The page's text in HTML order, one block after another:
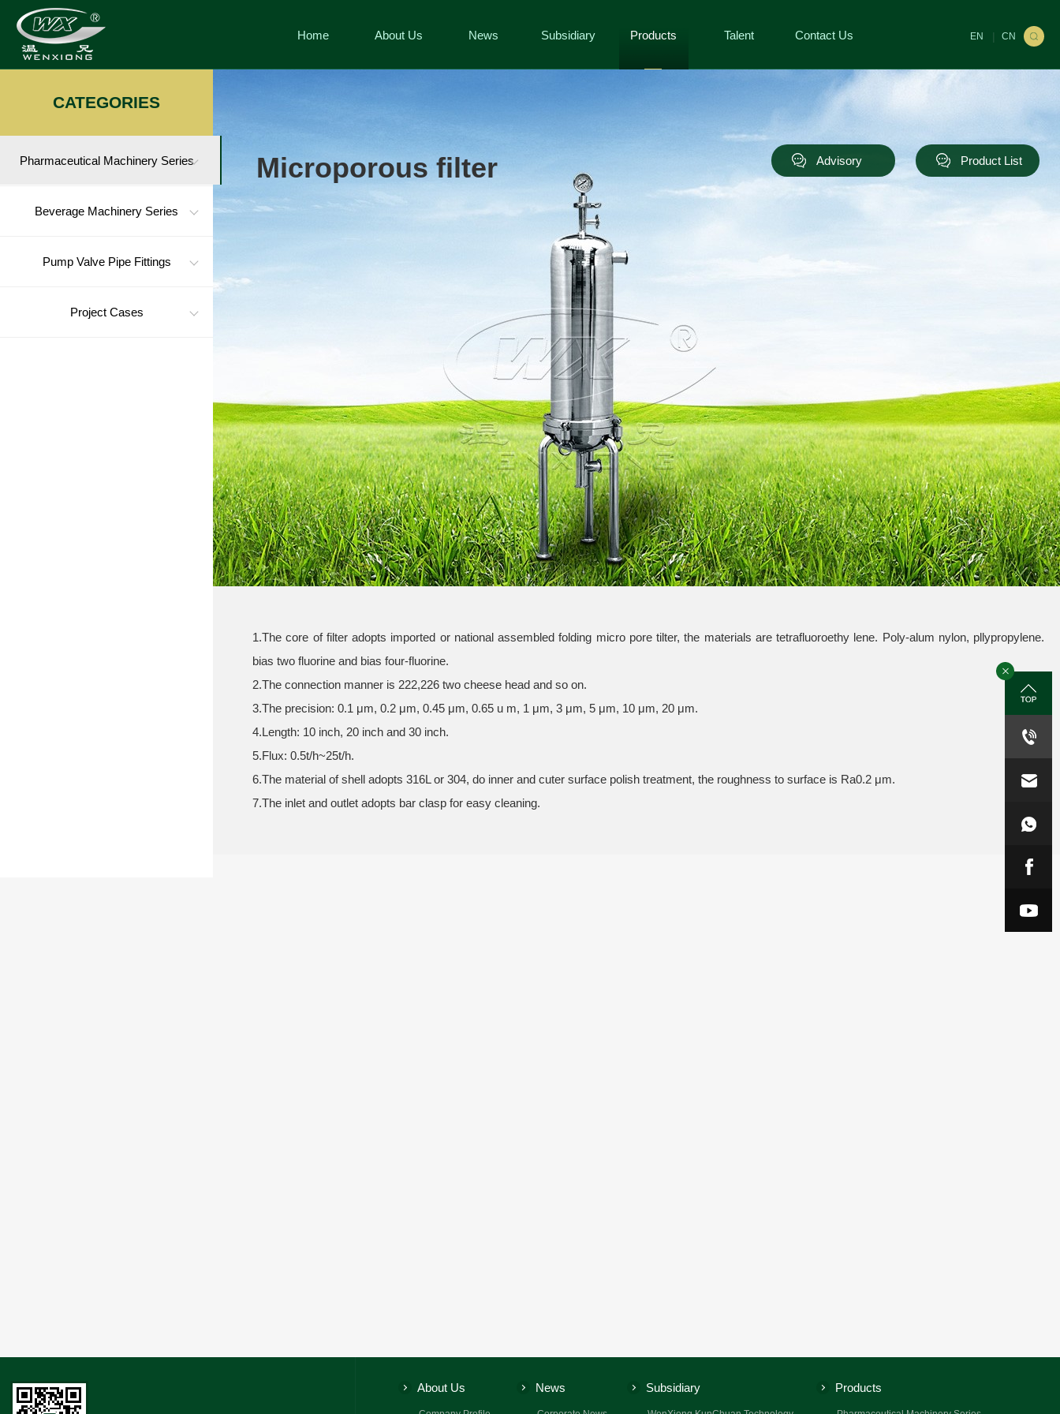
CN
|
EN
Home About Us News Subsidiary Products Talent Contact Us
CATEGORIES
Pharmaceutical Machinery Series
Beverage Machinery Series
Pump Valve Pipe Fittings
Project Cases
Microporous filter Product List
Advisory
1.The core of filter adopts imported or national assembled folding micro pore tilter, the materials are tetrafluoroethy lene. Poly-alum nylon, pllypropylene.
bias two fluorine and bias four-fluorine.
2.The connection manner is 222,226 two cheese head and so on.
3.The precision: 0.1 μm, 0.2 μm, 0.45 μm, 0.65 u m, 1 μm, 3 μm, 5 μm, 10 μm, 20 μm.
4.Length: 10 inch, 20 inch and 30 inch.
5.Flux: 0.5t/h~25t/h.
6.The material of shell adopts 316L or 304, do inner and cuter surface polish treatment, the roughness to surface is Ra0.2 μm.
7.The inlet and outlet adopts bar clasp for easy cleaning.
About Us News Subsidiary Products